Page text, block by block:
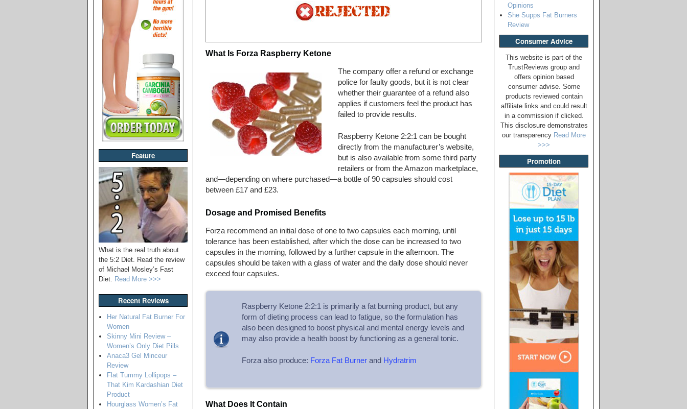
Feature
What is the real truth about
the 5:2 Diet. Read the review
of Michael Mosley’s Fast
Diet. Read More >>>
Recent Reviews
Her Natural Fat Burner For
Women
Skinny Mini Review –
Women’s Only Diet Pills
Anaca3 Gel Minceur
Review
Flat Tummy Lollipops –
That Kim Kardashian Diet
Product
Hourglass Women’s Fat
What Is Forza Raspberry Ketone
The company offer a refund or exchange
police for faulty goods, but it is not clear
whether their guarantee of a refund also
applies if customers feel the product has
failed to provide results.
Raspberry Ketone 2:2:1 can be bought
directly from the manufacturer’s website,
but is also available from some third party
retailers or from the Amazon marketplace,
and—depending on where purchased—a bottle of 90 capsules should cost
between £17 and £23.
Dosage and Promised Benefits
Forza recommend an initial dose of one to two capsules each morning, until
tolerance has been established, after which the dose can be increased to two
capsules in the morning, followed by a further capsule in the afternoon. The
capsules should be taken with a glass of water and the daily dose should never
exceed four capsules.
Raspberry Ketone 2:2:1 is primarily a fat burning product, but any
form of dieting process can lead to fatigue, so the formulation has
also been designed to boost physical and mental energy levels and
may also provide a health boost by functioning as a general tonic.
Forza also produce: Forza Fat Burnerand Hydratrim
What Does It Contain
Opinions
She Supps Fat Burners
Review
Consumer Advice
This website is part of the
TrustReviews group and
offers opinion based
consumer advise. Some
products reviewed contain
affiliate links and could result
in a commission if clicked.
This disclosure demonstrates
our transparency Read More
>>>
Promotion